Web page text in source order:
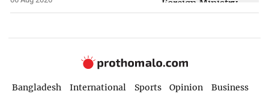
Bangladesh International Sports Opinion
Business